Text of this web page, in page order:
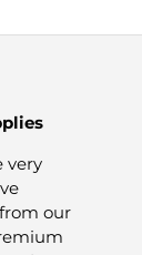
very
our